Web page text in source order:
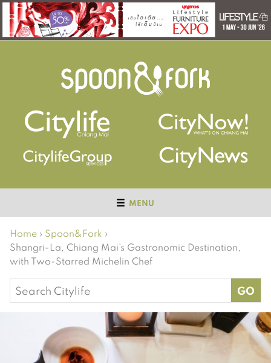
MENU
Home › Spoon&Fork ›
Shangri-La, Chiang Mai’s Gastronomic Destination,
with Two-Starred Michelin Chef
Search
for: